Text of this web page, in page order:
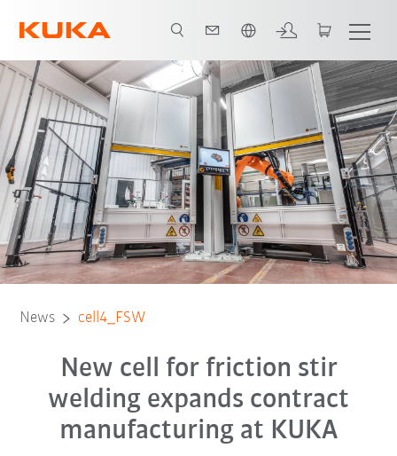
Contact
News cell4_FSW
New cell for friction stir
welding expands contract
manufacturing at KUKA